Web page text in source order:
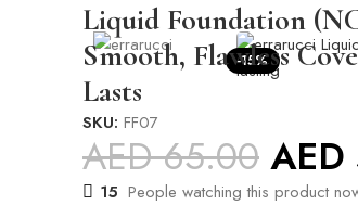
-15%
Liquid Foundation
Smooth, Flawless
Lasts
SKU: FF07
AED65.00 AED
15 People watching this product